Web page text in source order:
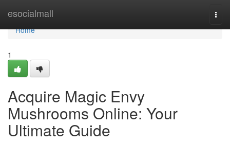
esocialmall
Home
Home
1
Acquire Magic Envy
Mushrooms Online: Your
Ultimate Guide